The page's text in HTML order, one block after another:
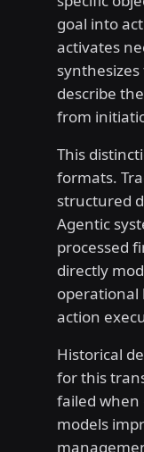
goal into
activates
describe
from
This
formats.
structured
Agentic
processed
directly
action
Historical
for this
failed when
models